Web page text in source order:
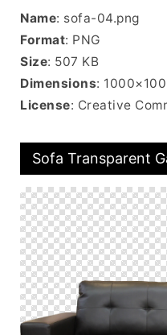
Name: sofa-04.png
Format: PNG
Size: 507 KB
Dimensions:
License: Creative
Sofa Transparent